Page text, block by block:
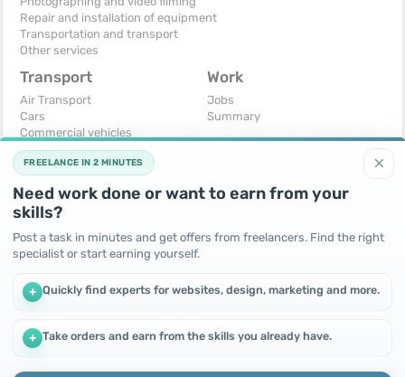
Repair and installation of equipment
Transportation and transport
Other services
Transport
Air Transport
Cars
Commercial vehicles
Moto
Services
Trucks and special vehicles
Yachts, boats, kayaks
Other vehicles
Work
Jobs
Summary
For business
Business equipment
Ready business
Other
I will accept as a gift
×
FREELANCE IN 2 MINUTES
Need work done or want to earn from your
skills?
Post a task in minutes and get offers from freelancers. Find the right
specialist or start earning yourself.
+ Quickly find experts for websites, design, marketing and more.
+ Take orders and earn from the skills you already have.
We use cookies to improve performance and make the site